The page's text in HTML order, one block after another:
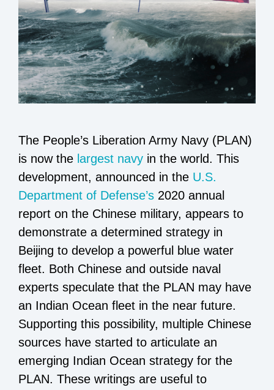
The People’s Liberation Army Navy (PLAN)
is now the largest navy in the world. This
development, announced in the U.S.
Department of Defense’s 2020 annual
report on the Chinese military, appears to
demonstrate a determined strategy in
Beijing to develop a powerful blue water
fleet. Both Chinese and outside naval
experts speculate that the PLAN may have
an Indian Ocean fleet in the near future.
Supporting this possibility, multiple Chinese
sources have started to articulate an
emerging Indian Ocean strategy for the
PLAN. These writings are useful to